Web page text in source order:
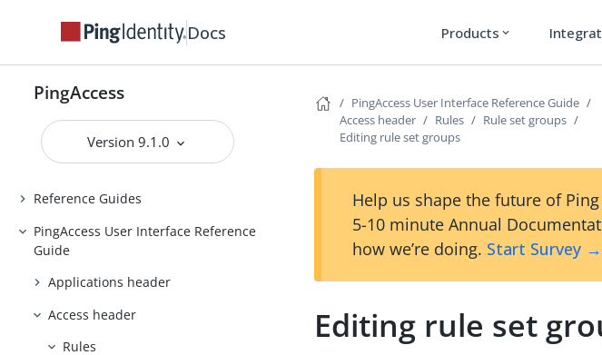
Docs Products expand_more
PingAccess
Version 9.1.0
Backing up and restoring
Upgrading PingAccess
Configuring and Customizing
PingAccess
Reference Guides
PingAccess User Interface Reference
Guide
Applications header
Access header
Rules
PingAccess User Interface Reference Guide
Access header
Rules
Rule set groups
Editing rule set groups
Help us shape the future of
5-10 minute Annual
how we’re doing. Start Survey →
Editing rule set